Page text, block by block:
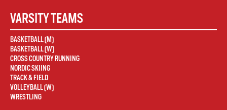
VARSITY TEAMS
BASKETBALL (M)
BASKETBALL (W)
CROSS COUNTRY RUNNING
NORDIC SKIING
TRACK & FIELD
VOLLEYBALL (W)
WRESTLING